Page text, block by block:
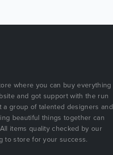
where you can buy everything
and got support with the run
a group of talented designers and
beautiful things together can
items quality checked by our
to store for your success.